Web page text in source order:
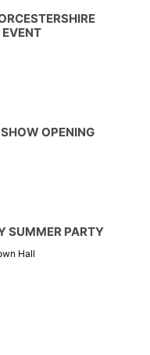
OPENING
SUMMER PARTY
Hall